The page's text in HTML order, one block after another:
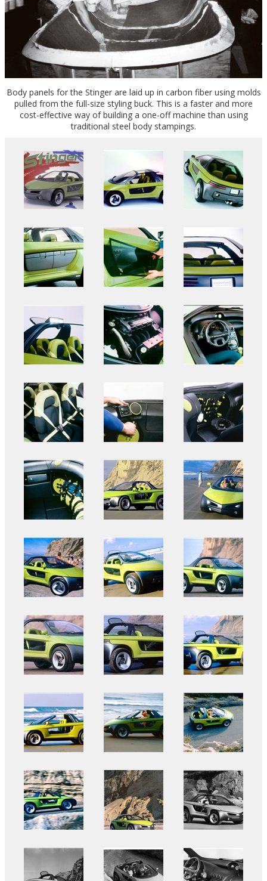
Body panels for the Stinger are laid up in carbon fiber using molds
pulled from the full-size styling buck. This is a faster and more
cost-effective way of building a one-off machine than using
traditional steel body stampings.